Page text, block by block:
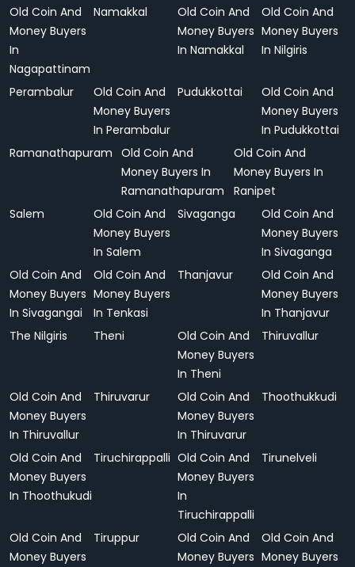
Old Coin And
Money Buyers
In
Nagapattinam
Namakkal
Old Coin And
Money Buyers
In Namakkal
Old Coin And
Money Buyers
In Nilgiris
Perambalur
Old Coin And
Money Buyers
In Perambalur
Pudukkottai
Old Coin And
Money Buyers
In Pudukkottai
Ramanathapuram
Old Coin And
Money Buyers In
Ramanathapuram
Old Coin And
Money Buyers In
Ranipet
Salem
Old Coin And
Money Buyers
In Salem
Sivaganga
Old Coin And
Money Buyers
In Sivaganga
Old Coin And
Money Buyers
In Sivagangai
Old Coin And
Money Buyers
In Tenkasi
Thanjavur
Old Coin And
Money Buyers
In Thanjavur
The Nilgiris
Theni
Old Coin And
Money Buyers
In Theni
Thiruvallur
Old Coin And
Money Buyers
In Thiruvallur
Thiruvarur
Old Coin And
Money Buyers
In Thiruvarur
Thoothukkudi
Old Coin And
Money Buyers
In Thoothukudi
Tiruchirappalli Old Coin And
Money Buyers
In
Tiruchirappalli
Tirunelveli
Old Coin And
Money Buyers
Tiruppur
Old Coin And
Money Buyers
Old Coin And
Money Buyers